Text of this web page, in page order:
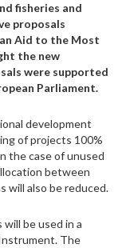
fisheries and
proposals
Aid to the Most
the new
were supported
Parliament.
development
of projects 100%
the case of unused
between
will also be reduced.
will be used in a
The